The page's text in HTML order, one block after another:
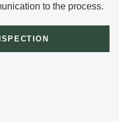
to the process.